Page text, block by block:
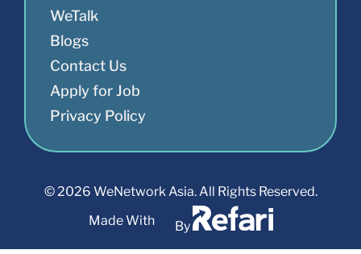
WeTalk
Blogs
Contact Us
Apply for Job
Privacy Policy
© 2026 WeNetwork Asia. All Rights Reserved.
Made With
By